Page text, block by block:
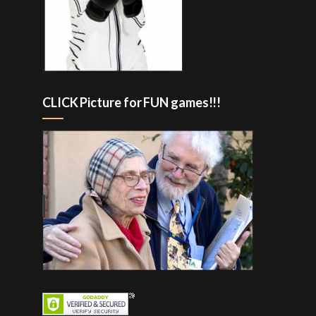
CLICK Picture for FUN games!!!